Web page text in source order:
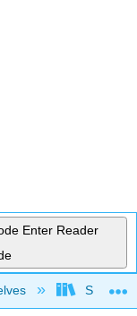
Enter Reader
Skyline